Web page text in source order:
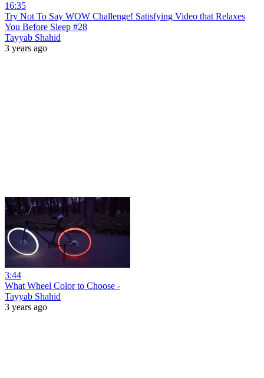
16:35
Try Not To Say WOW Challenge! Satisfying Video that Relaxes
You Before Sleep #28
Tayyab Shahid
3 years ago
3:44
What Wheel Color to Choose -
Tayyab Shahid
3 years ago